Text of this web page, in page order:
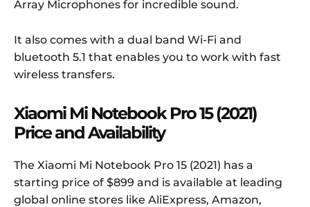
Array Microphones for incredible sound.
It also comes with a dual band Wi-Fi and
bluetooth 5.1 that enables you to work with fast
wireless transfers.
Xiaomi Mi Notebook Pro 15 (2021)
Price and Availability
The Xiaomi Mi Notebook Pro 15 (2021) has a
starting price of $899 and is available at leading
global online stores like AliExpress, Amazon,